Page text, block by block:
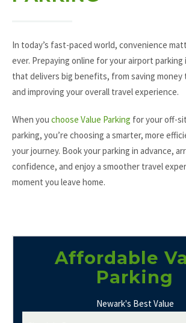
In today’s fast-paced world, convenience
ever. Prepaying online for your airport parking
that delivers big benefits, from saving
and improving your overall travel experience.
When you choose Value Parking for your off-
parking, you’re choosing a smarter, more
your journey. Book your parking in advance,
confidence, and enjoy a smoother travel
moment you leave home.
Affordable
Parking
Newark's Best Value